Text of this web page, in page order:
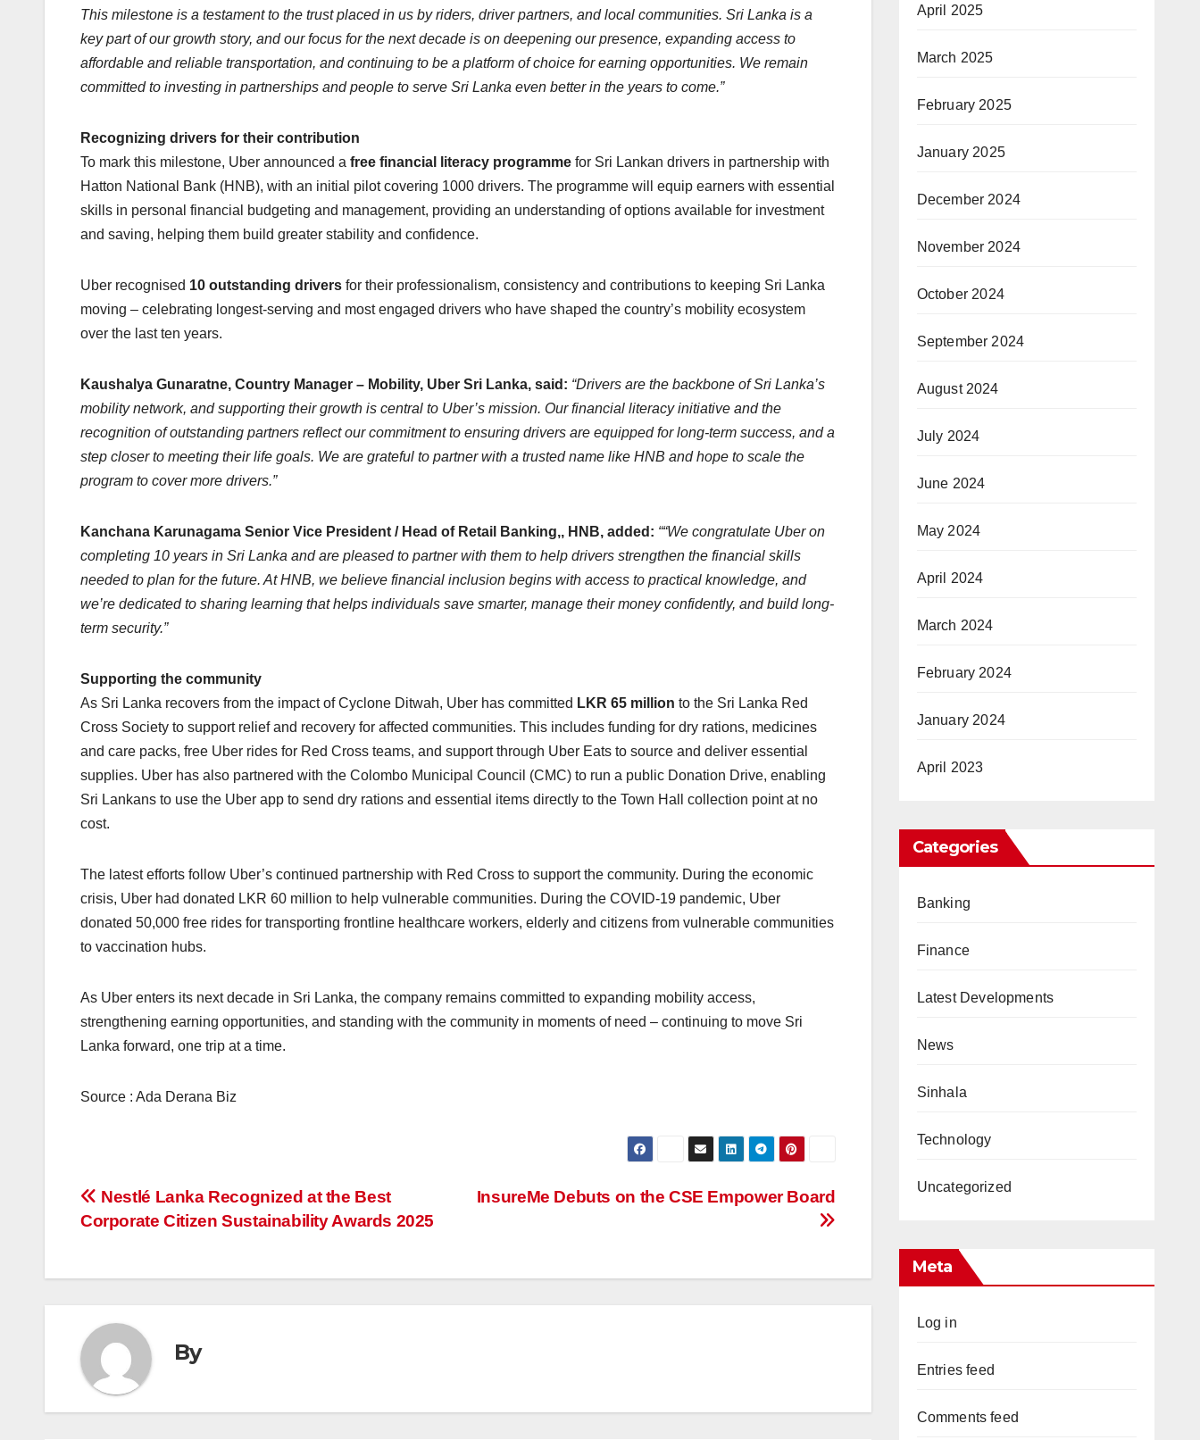
This milestone is a testament to the trust placed in us by riders, driver partners, and local communities. Sri Lanka is a
key part of our growth story, and our focus for the next decade is on deepening our presence, expanding access to
affordable and reliable transportation, and continuing to be a platform of choice for earning opportunities. We remain
committed to investing in partnerships and people to serve Sri Lanka even better in the years to come.”
Recognizing drivers for their contribution
To mark this milestone, Uber announced a free financial literacy programme for Sri Lankan drivers in partnership with
Hatton National Bank (HNB), with an initial pilot covering 1000 drivers. The programme will equip earners with essential
skills in personal financial budgeting and management, providing an understanding of options available for investment
and saving, helping them build greater stability and confidence.
Uber recognised 10 outstanding drivers for their professionalism, consistency and contributions to keeping Sri Lanka
moving – celebrating longest-serving and most engaged drivers who have shaped the country’s mobility ecosystem
over the last ten years.
Kaushalya Gunaratne, Country Manager – Mobility, Uber Sri Lanka, said: “Drivers are the backbone of Sri Lanka’s
mobility network, and supporting their growth is central to Uber’s mission. Our financial literacy initiative and the
recognition of outstanding partners reflect our commitment to ensuring drivers are equipped for long-term success, and a
step closer to meeting their life goals. We are grateful to partner with a trusted name like HNB and hope to scale the
program to cover more drivers.”
Kanchana Karunagama Senior Vice President / Head of Retail Banking,, HNB, added: ““We congratulate Uber on
completing 10 years in Sri Lanka and are pleased to partner with them to help drivers strengthen the financial skills
needed to plan for the future. At HNB, we believe financial inclusion begins with access to practical knowledge, and
we’re dedicated to sharing learning that helps individuals save smarter, manage their money confidently, and build long-
term security.”
Supporting the community
As Sri Lanka recovers from the impact of Cyclone Ditwah, Uber has committed LKR 65 million to the Sri Lanka Red
Cross Society to support relief and recovery for affected communities. This includes funding for dry rations, medicines
and care packs, free Uber rides for Red Cross teams, and support through Uber Eats to source and deliver essential
supplies. Uber has also partnered with the Colombo Municipal Council (CMC) to run a public Donation Drive, enabling
Sri Lankans to use the Uber app to send dry rations and essential items directly to the Town Hall collection point at no
cost.
The latest efforts follow Uber’s continued partnership with Red Cross to support the community. During the economic
crisis, Uber had donated LKR 60 million to help vulnerable communities. During the COVID-19 pandemic, Uber
donated 50,000 free rides for transporting frontline healthcare workers, elderly and citizens from vulnerable communities
to vaccination hubs.
As Uber enters its next decade in Sri Lanka, the company remains committed to expanding mobility access,
strengthening earning opportunities, and standing with the community in moments of need – continuing to move Sri
Lanka forward, one trip at a time.
Source : Ada Derana Biz
Post
navigation
InsureMe Debuts on the CSE Empower Board
Nestlé Lanka Recognized at the Best
Corporate Citizen Sustainability Awards 2025
By
April 2025
March 2025
February 2025
January 2025
December 2024
November 2024
October 2024
September 2024
August 2024
July 2024
June 2024
May 2024
April 2024
March 2024
February 2024
January 2024
April 2023
Categories
Banking
Finance
Latest Developments
News
Sinhala
Technology
Uncategorized
Meta
Log in
Entries feed
Comments feed